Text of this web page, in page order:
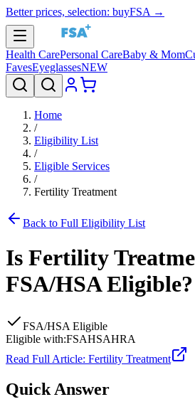
Better prices, selection: buyFSA →
Health CarePersonal CareBaby & Mom
FavesEyeglassesNEW
Home
/
Eligibility List
/
Eligible Services
/
Fertility Treatment
Back to Full Eligibility List
Is Fertility
FSA/HSA Eligible?
FSA/HSA Eligible
Eligible with:FSAHSAHRA
Read Full Article: Fertility Treatment
Quick Answer